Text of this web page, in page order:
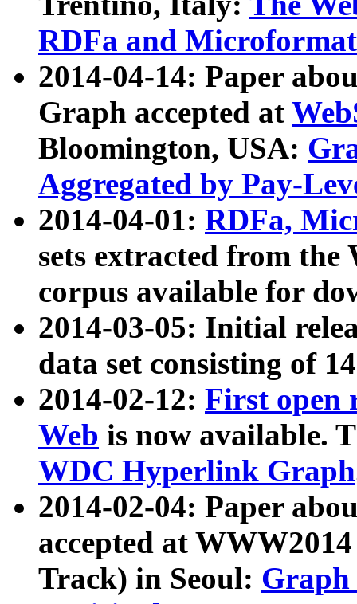
RDFa and Microformat
2014-04-14: Paper
Graph accepted at
Bloomington, USA:
Aggregated by Pay-
2014-04-01: RDFa,
sets extracted from
corpus available for
2014-03-05: Initial
data set consisting of
2014-02-12: First open
Web is now available.
WDC Hyperlink Graph
2014-02-04: Paper
accepted at
Track) in Seoul: Graph